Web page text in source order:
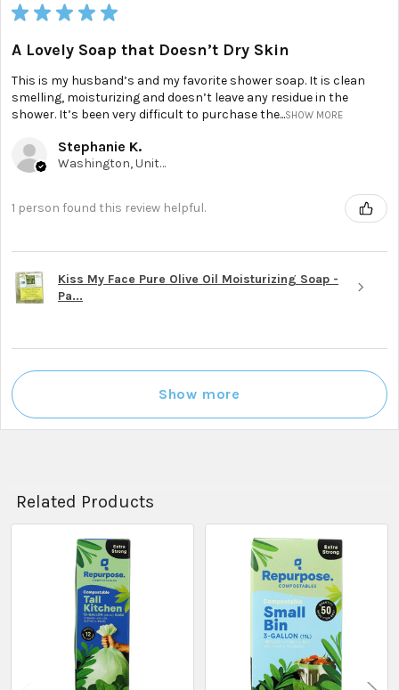
★ ★ ★ ★ ★
A Lovely Soap that Doesn’t Dry Skin
This is my husband’s and my favorite shower soap. It is clean
smelling, moisturizing and doesn’t leave any residue in the
shower. It’s been very difficult to purchase the...SHOW MORE
Stephanie K.
Washington, United States
1 person found this review helpful.
Kiss My Face Pure Olive Oil Moisturizing Soap -
Pa...
Show more
Related Products
Related
Products